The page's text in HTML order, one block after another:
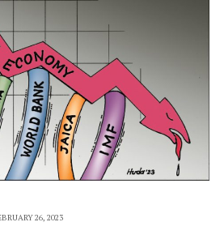
26, 2023